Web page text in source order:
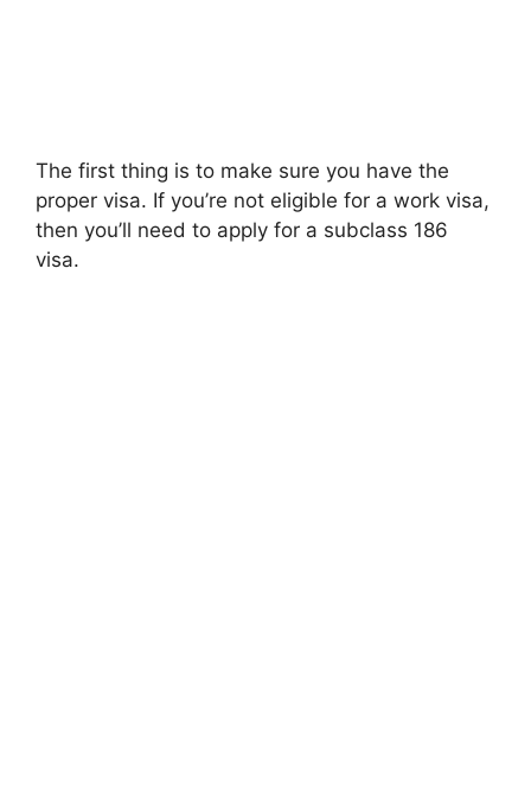
The first thing is to make sure you have the
proper visa. If you’re not eligible for a work visa,
then you’ll need to apply for a subclass 186
visa.